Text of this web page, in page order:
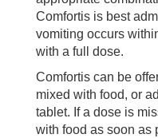
Comfortis is best
vomiting occurs
with a full dose.
Comfortis can be
mixed with food, or
tablet. If a dose is
with food as soon as